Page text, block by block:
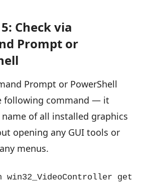
Check via
Prompt or
Prompt or PowerShell
following command — it
of all installed graphics
opening any GUI tools or
menus.
win32_VideoController get